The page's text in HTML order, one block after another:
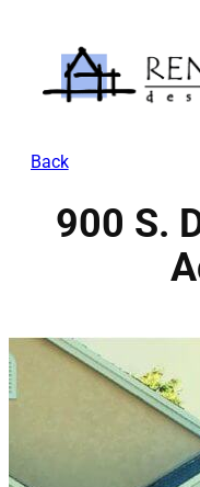
content
Back
900 S.